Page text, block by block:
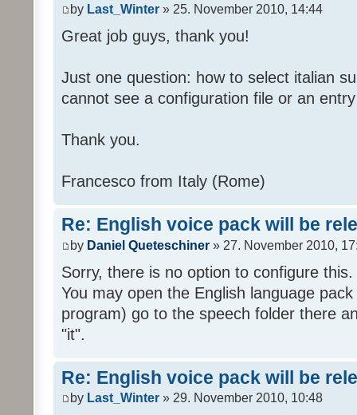
by Last_Winter » 25. November 2010, 14:44
Great job guys, thank you!
Just one question: how to select italian
cannot see a configuration file or an
Thank you.
Francesco from Italy (Rome)
Re: English voice pack will be
by Daniel Queteschiner » 27. November 2010,
Sorry, there is no option to configure this.
You may open the English language
program) go to the speech folder there
"it".
Re: English voice pack will be
by Last_Winter » 29. November 2010, 10:48